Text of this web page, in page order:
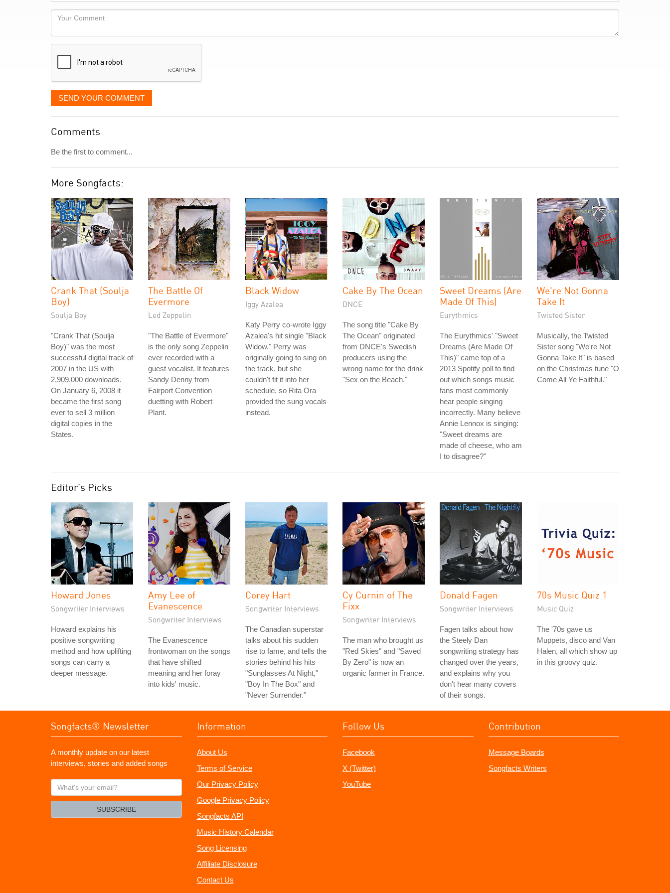
would
like
displayed
Your
SEND YOUR COMMENT
Comments
Be the first to comment...
More Songfacts:
Crank That (Soulja
Boy)
Soulja Boy
"Crank That (Soulja
Boy)" was the most
successful digital track of
2007 in the US with
2,909,000 downloads.
On January 6, 2008 it
became the first song
ever to sell 3 million
digital copies in the
States.
The Battle Of
Evermore
Led Zeppelin
"The Battle of Evermore"
is the only song Zeppelin
ever recorded with a
guest vocalist. It features
Sandy Denny from
Fairport Convention
duetting with Robert
Plant.
Black Widow
Iggy Azalea
Katy Perry co-wrote Iggy
Azalea's hit single "Black
Widow." Perry was
originally going to sing on
the track, but she
couldn't fit it into her
schedule, so Rita Ora
provided the sung vocals
instead.
Cake By The Ocean
DNCE
The song title "Cake By
The Ocean" originated
from DNCE's Swedish
producers using the
wrong name for the drink
"Sex on the Beach."
Sweet Dreams (Are
Made Of This)
Eurythmics
The Eurythmics' "Sweet
Dreams (Are Made Of
This)" came top of a
2013 Spotify poll to find
out which songs music
fans most commonly
hear people singing
incorrectly. Many believe
Annie Lennox is singing:
"Sweet dreams are
made of cheese, who am
I to disagree?"
We're Not Gonna
Take It
Twisted Sister
Musically, the Twisted
Sister song "We're Not
Gonna Take It" is based
on the Christmas tune "O
Come All Ye Faithful."
Editor's Picks
Howard Jones
Songwriter Interviews
Howard explains his
positive songwriting
method and how uplifting
songs can carry a
deeper message.
Amy Lee of
Evanescence
Songwriter Interviews
The Evanescence
frontwoman on the songs
that have shifted
meaning and her foray
into kids' music.
Corey Hart
Songwriter Interviews
The Canadian superstar
talks about his sudden
rise to fame, and tells the
stories behind his hits
"Sunglasses At Night,"
"Boy In The Box" and
"Never Surrender."
Cy Curnin of The
Fixx
Songwriter Interviews
The man who brought us
"Red Skies" and "Saved
By Zero" is now an
organic farmer in France.
Donald Fagen
Songwriter Interviews
Fagen talks about how
the Steely Dan
songwriting strategy has
changed over the years,
and explains why you
don't hear many covers
of their songs.
70s Music Quiz 1
Music Quiz
The '70s gave us
Muppets, disco and Van
Halen, all which show up
in this groovy quiz.
Songfacts® Newsletter
A monthly update on our latest
interviews, stories and added songs
What's
your
SUBSCRIBE
Information
About Us
Terms of Service
Our Privacy Policy
Google Privacy Policy
Songfacts API
Music History Calendar
Song Licensing
Affiliate Disclosure
Contact Us
Follow Us
Facebook
X (Twitter)
YouTube
Contribution
Message Boards
Songfacts Writers